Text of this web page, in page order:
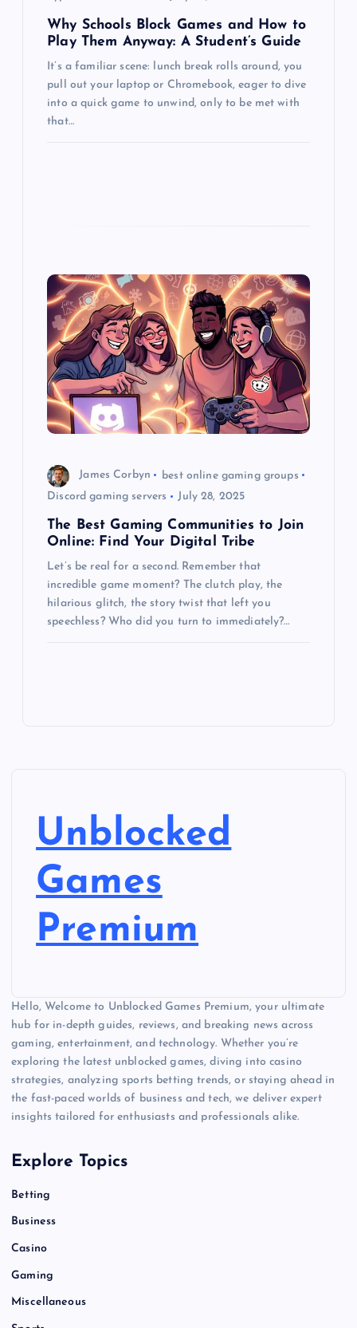
Why Schools Block Games and How to
Play Them Anyway: A Student’s Guide
It’s a familiar scene: lunch break rolls around, you
pull out your laptop or Chromebook, eager to dive
into a quick game to unwind, only to be met with
that…
James Corbyn
best online gaming groups
Discord gaming servers
July 28, 2025
The Best Gaming Communities to Join
Online: Find Your Digital Tribe
Let’s be real for a second. Remember that
incredible game moment? The clutch play, the
hilarious glitch, the story twist that left you
speechless? Who did you turn to immediately?…
Unblocked
Games
Premium
Hello, Welcome to Unblocked Games Premium, your ultimate
hub for in-depth guides, reviews, and breaking news across
gaming, entertainment, and technology. Whether you’re
exploring the latest unblocked games, diving into casino
strategies, analyzing sports betting trends, or staying ahead in
the fast-paced worlds of business and tech, we deliver expert
insights tailored for enthusiasts and professionals alike.
Explore Topics
Betting
Business
Casino
Gaming
Miscellaneous